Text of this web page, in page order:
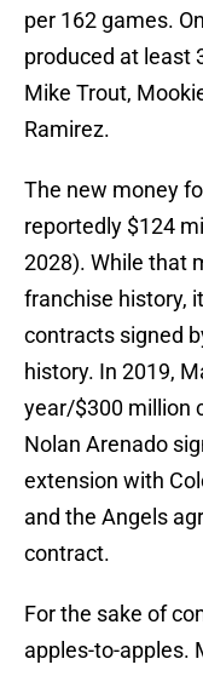
per 162 games.
produced at least
Mike Trout,
Ramirez.
The new money
reportedly $124
2028). While that
franchise history,
contracts signed
history. In 2019,
year/$300 million
Nolan Arenado
extension with
and the Angels
contract.
For the sake of
apples-to-apples.